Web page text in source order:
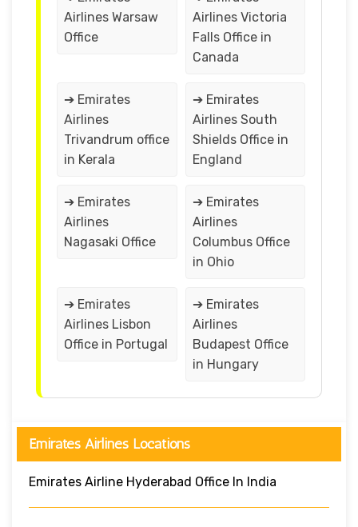
Airlines Warsaw
Office
Airlines Victoria
Falls Office in
Canada
➔ Emirates
Airlines
Trivandrum office
in Kerala
➔ Emirates
Airlines South
Shields Office in
England
➔ Emirates
Airlines
Nagasaki Office
➔ Emirates
Airlines
Columbus Office
in Ohio
➔ Emirates
Airlines Lisbon
Office in Portugal
➔ Emirates
Airlines
Budapest Office
in Hungary
Emirates Airlines Locations
Emirates Airline Hyderabad Office In India